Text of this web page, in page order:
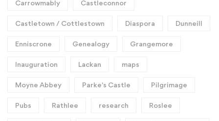
Carrowmably Castleconnor
Castletown / Cottlestown Diaspora Dunneill
Enniscrone Genealogy Grangemore
Inauguration Lackan maps
Moyne Abbey Parke's Castle Pilgrimage
Pubs Rathlee research Roslee